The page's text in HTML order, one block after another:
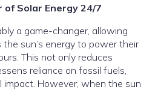
Solar Energy 24/7
a game-changer, allowing
sun’s energy to power their
This not only reduces
reliance on fossil fuels,
impact. However, when the sun